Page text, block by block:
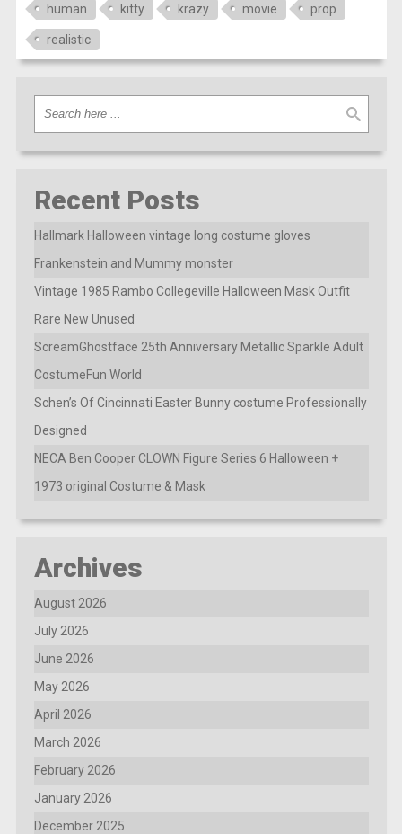
human kitty krazy movie prop
realistic
Recent Posts
Hallmark Halloween vintage long costume gloves
Frankenstein and Mummy monster
Vintage 1985 Rambo Collegeville Halloween Mask Outfit
Rare New Unused
ScreamGhostface 25th Anniversary Metallic Sparkle Adult
CostumeFun World
Schen’s Of Cincinnati Easter Bunny costume Professionally
Designed
NECA Ben Cooper CLOWN Figure Series 6 Halloween +
1973 original Costume & Mask
Archives
August 2026
July 2026
June 2026
May 2026
April 2026
March 2026
February 2026
January 2026
December 2025